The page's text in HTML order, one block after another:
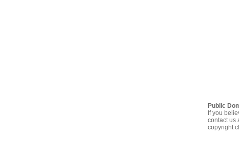
Public
If you
contact us
copyright